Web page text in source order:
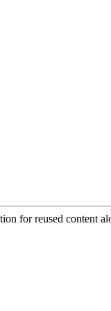
for reused content